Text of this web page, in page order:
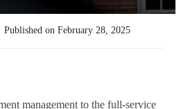
Published on February 28, 2025
management to the full-service